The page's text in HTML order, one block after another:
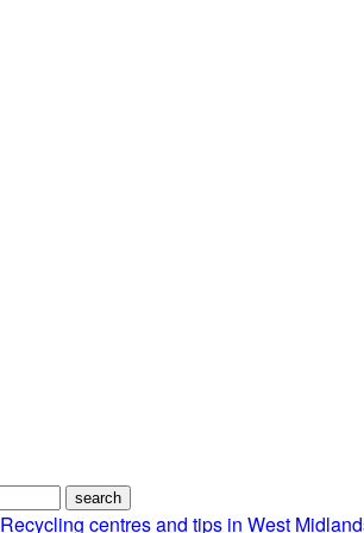
Recycling centres and tips in West